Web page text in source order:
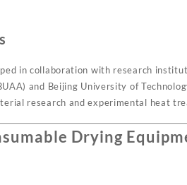
in collaboration with research
and Beijing University of
research and experimental heat
Drying